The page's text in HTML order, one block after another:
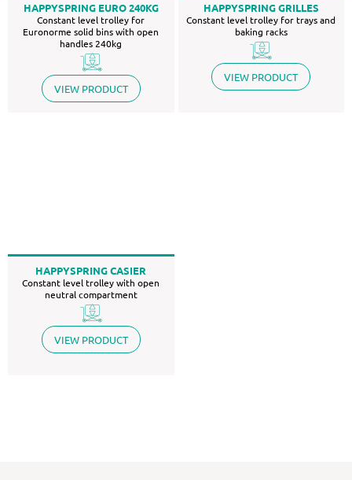
HAPPYSPRING EURO 240KG
Constant level trolley for
Euronorme solid bins with open
handles 240kg
VIEW PRODUCT
HAPPYSPRING GRILLES
Constant level trolley for trays and
baking racks
VIEW PRODUCT
HAPPYSPRING CASIER
Constant level trolley with open
neutral compartment
VIEW PRODUCT